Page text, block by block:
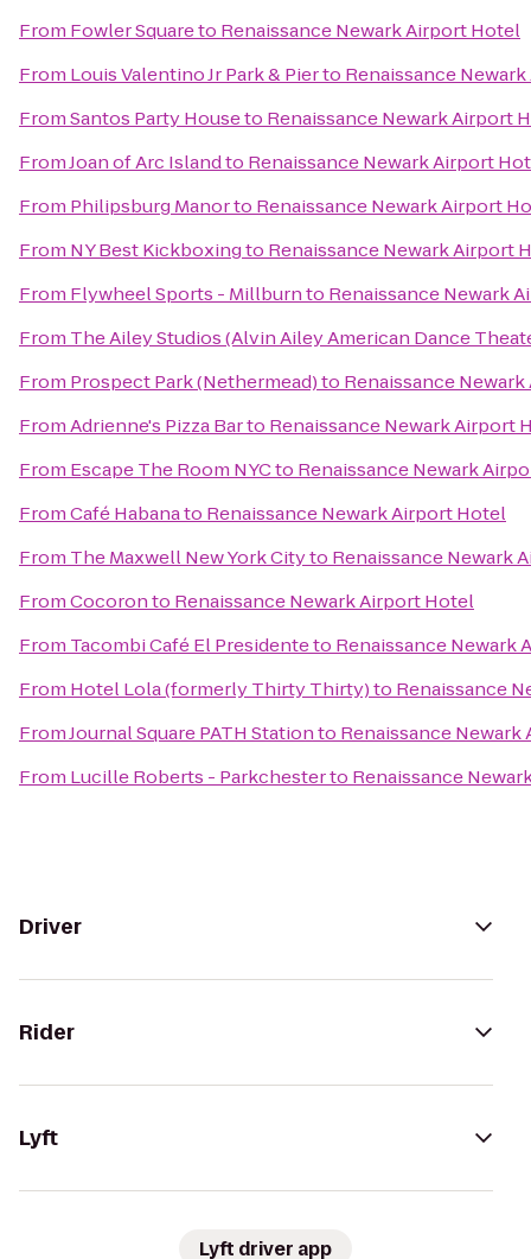
From Fowler Squareto Renaissance Newark Airport Hotel
From Louis Valentino Jr Park & Pierto Renaissance
FromSantos Party Houseto Renaissance Newark Airport
FromJoan of Arc Islandto Renaissance Newark Airport
From Philipsburg Manorto Renaissance Newark Airport
From NY Best Kickboxingto Renaissance Newark Airport
From Flywheel Sports - Millburnto Renaissance Newark
From The Ailey Studios (Alvin Ailey American Dance
From Prospect Park (Nethermead)to Renaissance
FromAdrienne's Pizza Barto Renaissance Newark Airport
From Escape The Room NYCto Renaissance Newark
FromCafé Habanato Renaissance Newark Airport Hotel
From The Maxwell New York Cityto Renaissance Newark
FromCocoronto Renaissance Newark Airport Hotel
From Tacombi Café El Presidenteto Renaissance Newark
From Hotel Lola (formerly Thirty Thirty)to Renaissance
FromJournal Square PATH Stationto Renaissance
From Lucille Roberts - Parkchesterto Renaissance
Driver
Rider
Lyft
Lyft driver app